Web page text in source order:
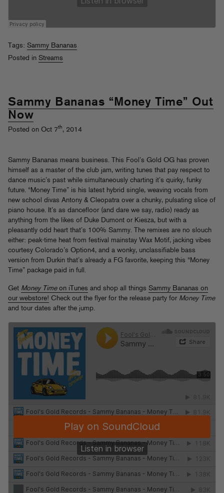
Tags: Sammy Bananas
Posted in Streams
Sammy Bananas “Money Time” Out
Now
Posted on Oct 7th, 2014
Sammy Bananas means business. This Fool’s Gold OG has proven
himself as a master of the club jam, writing tunes that pay respect to
dance music’s past while simultaneously charting it’s quirky, funky
future. “Money Time” is his latest hybrid single, weaving vocals from
new school divas Antony & Cleopatra over a chunky, pulsating slice of
piano house. It’s as dancefloor (and dare we say, radio) ready as
anything from the likes of Duke Dumont or Kiesza, but with a
pleasantly odd heart that’s 100% Sammy. The remixes are no slouch
either: peak-time heat from festival mainstay Wax Motif, jacking vibes
courtesy Colorado’s Option4, and a wonky, unclassifiable bass
version from Durkin that’s already a FG favorite, keeping this “Money
Time” package paid in full.
Get Money Timeon iTunes and shop all things Sammy Bananas on
our webstore! Check out the flyer for the release party for Money Time
and tour dates after the jump.